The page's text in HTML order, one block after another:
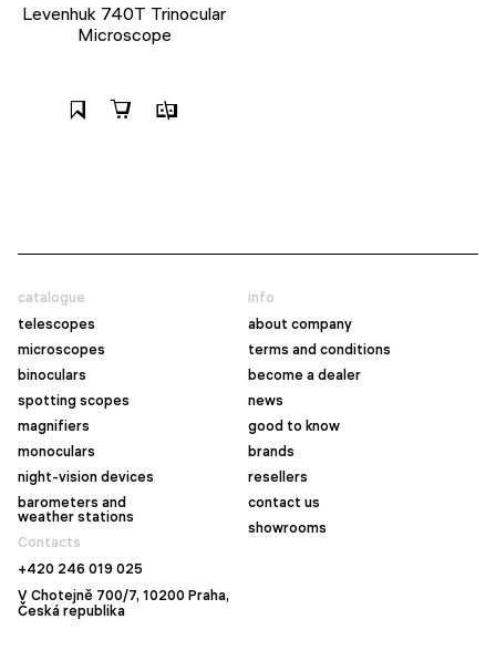
Levenhuk 740T Trinocular
Microscope
catalogue
telescopes
microscopes
binoculars
spotting scopes
magnifiers
monoculars
night-vision devices
barometers and
weather stations
info
about company
terms and conditions
become a dealer
news
good to know
brands
resellers
contact us
showrooms
Contacts
+420 246 019 025
V Chotejně 700/7, 10200 Praha,
Česká republika